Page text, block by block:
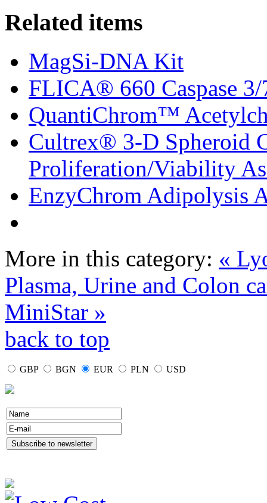
Related items
MagSi-DNA Kit
FLICA® 660 Caspase
QuantiChrom™
Cultrex® 3-D Spheroid
Proliferation/Viability
EnzyChrom Adipolysis
More in this category: «
Plasma, Urine and Colon
MiniStar »
back to top
GBP BGN EUR PLN USD